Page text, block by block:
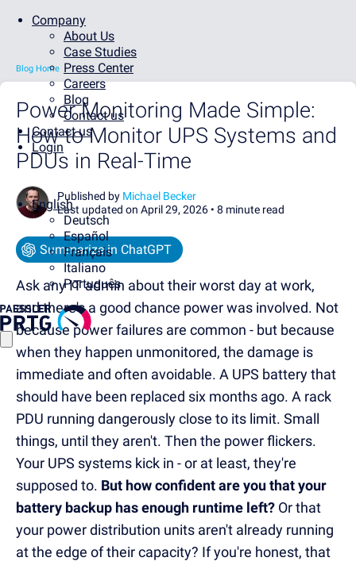
Company
About Us
Case Studies
Press Center
Careers
Blog
Contact us
Contact us
Login
English
Deutsch
Español
Français
Italiano
Português
Blog Home
Power Monitoring Made Simple:
How to Monitor UPS Systems and
PDUs in Real-Time
Published by Michael Becker
Last updated on April 29, 2026 • 8 minute read
Summarize in ChatGPT
Ask any IT admin about their worst day at work,
and there's a good chance power was involved. Not
because power failures are common - but because
when they happen unmonitored, the damage is
immediate and often avoidable. A UPS battery that
should have been replaced six months ago. A rack
PDU running dangerously close to its limit. Small
things, until they aren't. Then the power flickers.
Your UPS systems kick in - or at least, they're
supposed to. But how confident are you that your
battery backup has enough runtime left? Or that
your power distribution units aren't already running
at the edge of their capacity? If you're honest, that